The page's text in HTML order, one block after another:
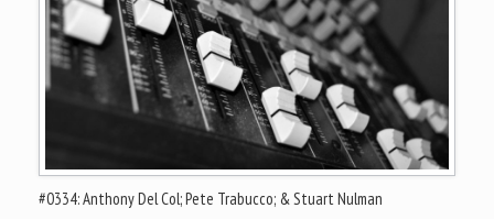
#0334: Anthony Del Col; Pete Trabucco; & Stuart Nulman